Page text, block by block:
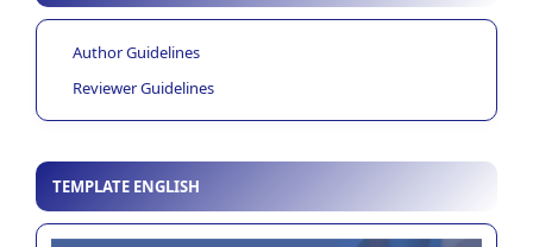
Author Guidelines
Reviewer Guidelines
TEMPLATE ENGLISH